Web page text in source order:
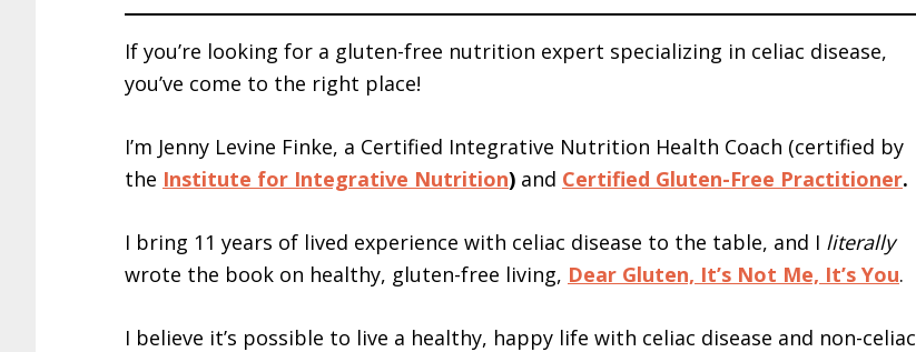
If you’re looking for a gluten-free nutrition expert specializing in celiac disease,
you’ve come to the right place!
I’m Jenny Levine Finke, a Certified Integrative Nutrition Health Coach (certified by
the Institute for Integrative Nutrition) and Certified Gluten-Free Practitioner.
I bring 11 years of lived experience with celiac disease to the table, and I literally
wrote the book on healthy, gluten-free living, Dear Gluten, It’s Not Me, It’s You.
I believe it’s possible to live a healthy, happy life with celiac disease and non-celiac